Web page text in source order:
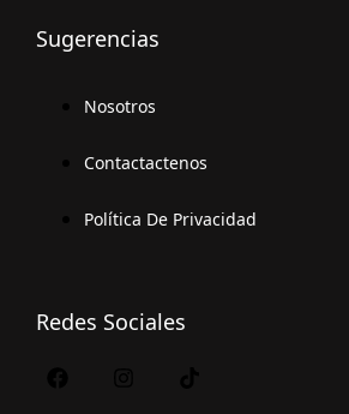
Sugerencias
Nosotros
Contactactenos
Política De Privacidad
Redes Sociales